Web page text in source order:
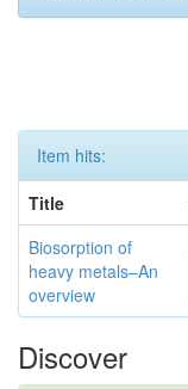
Item hits:
Title
Biosorption of
heavy metals–An
overview
Discover